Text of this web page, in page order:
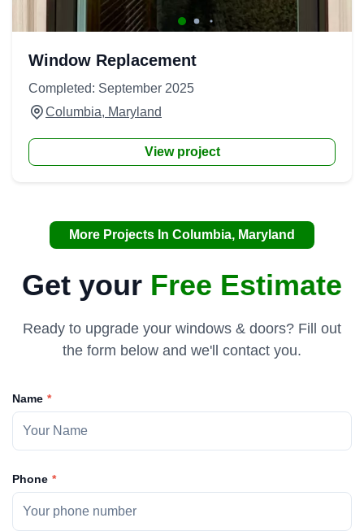
Window Replacement
Completed: September 2025
Columbia, Maryland
View project
More Projects In Columbia, Maryland
Get your Free Estimate
Ready to upgrade your windows & doors? Fill out
the form below and we'll contact you.
Name
Phone